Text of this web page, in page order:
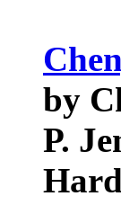
by
P.